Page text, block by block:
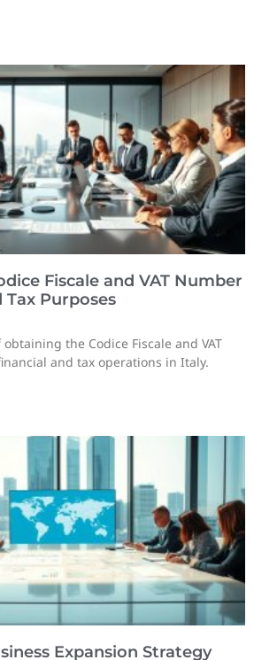
Fiscale and VAT Number
Purposes
the Codice Fiscale and VAT
and tax operations in Italy.
Expansion Strategy